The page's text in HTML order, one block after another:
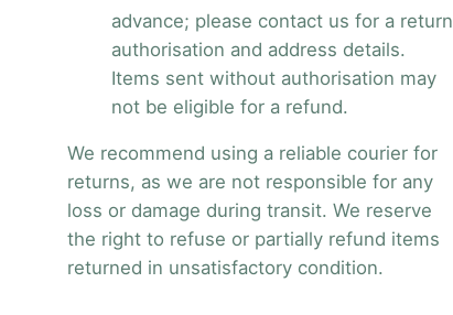
advance; please contact us for a return
authorisation and address details.
Items sent without authorisation may
not be eligible for a refund.
We recommend using a reliable courier for
returns, as we are not responsible for any
loss or damage during transit. We reserve
the right to refuse or partially refund items
returned in unsatisfactory condition.